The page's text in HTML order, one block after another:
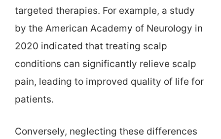
targeted therapies. For example, a study
by the American Academy of Neurology in
2020 indicated that treating scalp
conditions can significantly relieve scalp
pain, leading to improved quality of life for
patients.
Conversely, neglecting these differences